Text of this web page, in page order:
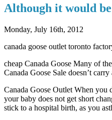
Although it would
Monday, July 16th, 2012
canada goose outlet toronto
cheap Canada Goose Many of
Canada Goose Sale doesn’t
Canada Goose Outlet When you
your baby does not get short
stick to a hospital birth, as you